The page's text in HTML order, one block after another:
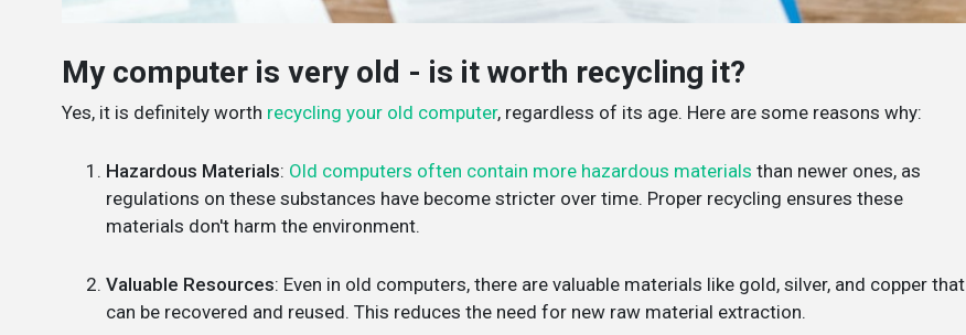
My computer is very old - is it worth recycling it?
Yes, it is definitely worth recycling your old computer, regardless of its age. Here are some reasons why:
Hazardous Materials: Old computers often contain more hazardous materials than newer ones, as
regulations on these substances have become stricter over time. Proper recycling ensures these
materials don't harm the environment.
Valuable Resources: Even in old computers, there are valuable materials like gold, silver, and copper that
can be recovered and reused. This reduces the need for new raw material extraction.